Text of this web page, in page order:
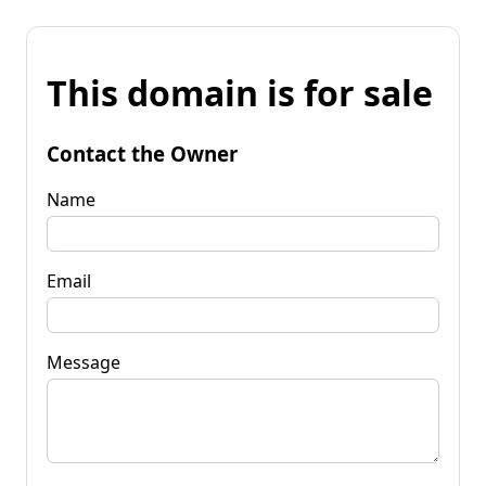
This domain is for sale
Contact the Owner
Name
Email
Message